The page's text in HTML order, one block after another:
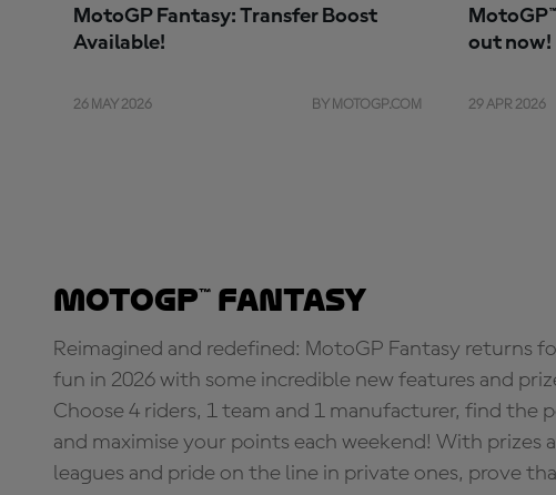
MotoGP Fantasy: Transfer Boost
Available!
26 MAY 2026 BY MOTOGP.COM
out now!
29 APR 2026
MotoGP™ Fantasy
Reimagined and redefined: MotoGP Fantasy returns
fun in 2026 with some incredible new features and
Choose 4 riders, 1 team and 1 manufacturer, find the
and maximise your points each weekend! With prizes
leagues and pride on the line in private ones, prove